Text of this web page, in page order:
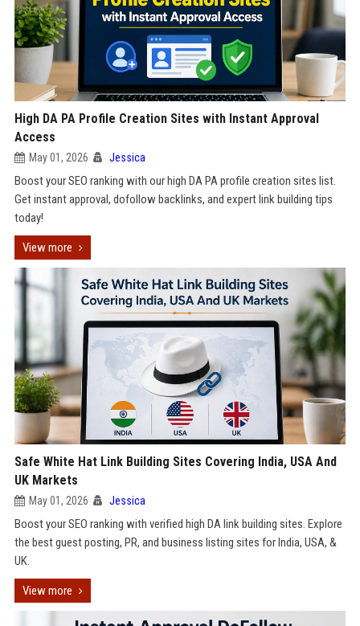
High DA PA Profile Creation Sites with Instant Approval
Access
May 01, 2026 Jessica
Boost your SEO ranking with our high DA PA profile creation sites list.
Get instant approval, dofollow backlinks, and expert link building tips
today!
View more
Safe White Hat Link Building Sites Covering India, USA And
UK Markets
May 01, 2026 Jessica
Boost your SEO ranking with verified high DA link building sites. Explore
the best guest posting, PR, and business listing sites for India, USA, &
UK.
View more